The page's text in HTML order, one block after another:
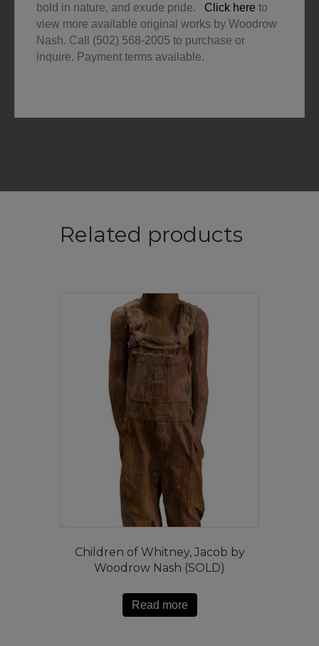
bold in nature, and exude pride. Click here to
view more available original works by Woodrow
Nash. Call (502) 568-2005 to purchase or
inquire. Payment terms available.
Related products
Children of Whitney, Jacob by
Woodrow Nash (SOLD)
Read more